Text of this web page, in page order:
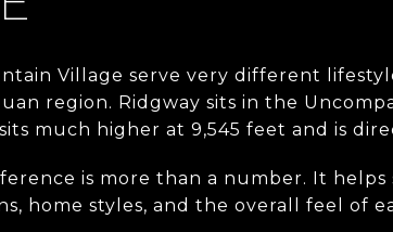
Village serve very different
region. Ridgway sits in the
much higher at 9,545 feet and is
is more than a number. It
home styles, and the overall feel of